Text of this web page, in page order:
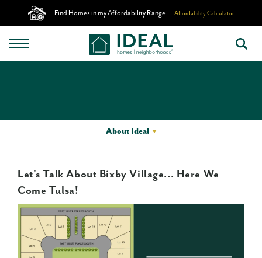
Find Homes in my Affordability Range Affordability Calculator
About Ideal
Let's Talk About Bixby Village... Here We
Come Tulsa!